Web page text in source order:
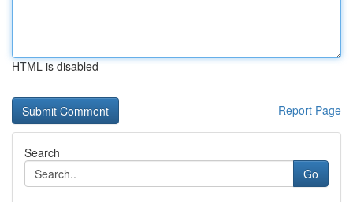
HTML is disabled
Report Page
Search
Go